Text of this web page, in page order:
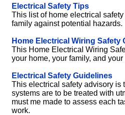
Electrical Safety Tips
This list of home electrical
family against potential hazards.
Home Electrical Wiring Safety
This Home Electrical Wiring
your home, your family, and your
Electrical Safety Guidelines
This electrical safety advisory is
systems are to be treated with
must me made to assess each
work.